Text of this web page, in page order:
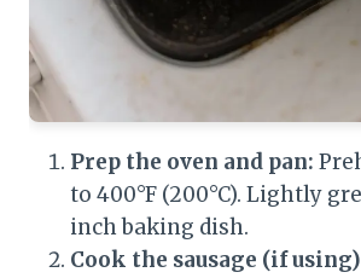
Prep the oven and pan:
to 400°F (200°C). Lightly
inch baking dish.
Cook the sausage (if